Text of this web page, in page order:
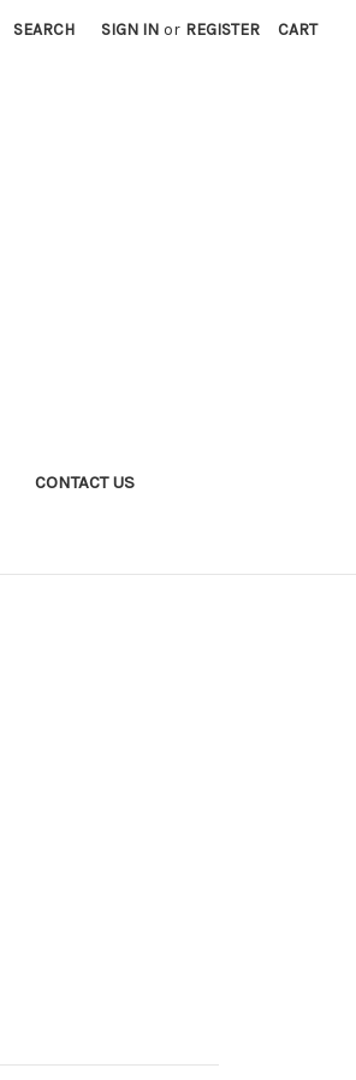
SEARCH SIGN IN or REGISTER CART
CONTACT US